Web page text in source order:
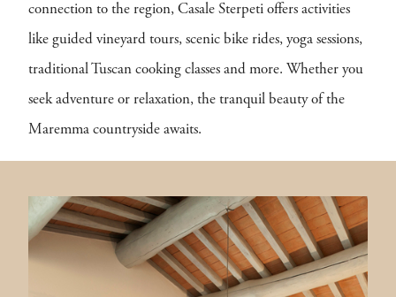
connection to the region, Casale Sterpeti offers activities
like guided vineyard tours, scenic bike rides, yoga sessions,
traditional Tuscan cooking classes and more. Whether you
seek adventure or relaxation, the tranquil beauty of the
Maremma countryside awaits.